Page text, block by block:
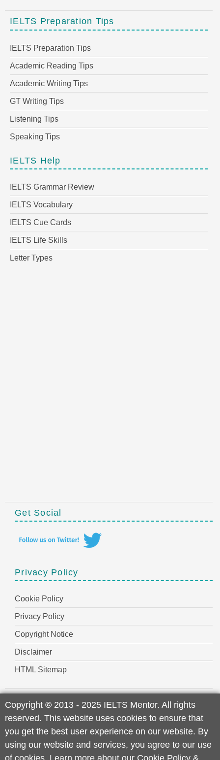
IELTS Preparation Tips
IELTS Preparation Tips
Academic Reading Tips
Academic Writing Tips
GT Writing Tips
Listening Tips
Speaking Tips
IELTS Help
IELTS Grammar Review
IELTS Vocabulary
IELTS Cue Cards
IELTS Life Skills
Letter Types
Get Social
Privacy Policy
Cookie Policy
Privacy Policy
Copyright Notice
Disclaimer
HTML Sitemap
Copyright © 2013 - 2025 IELTS Mentor. All rights
reserved. This website uses cookies to ensure that
you get the best user experience on our website. By
using our website and services, you agree to our use